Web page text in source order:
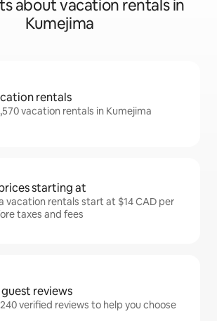
about vacation rentals in
Kumejima
rentals
vacation rentals in Kumejima
starting at
vacation rentals start at $14 CAD per
taxes and fees
reviews
verified reviews to help you choose